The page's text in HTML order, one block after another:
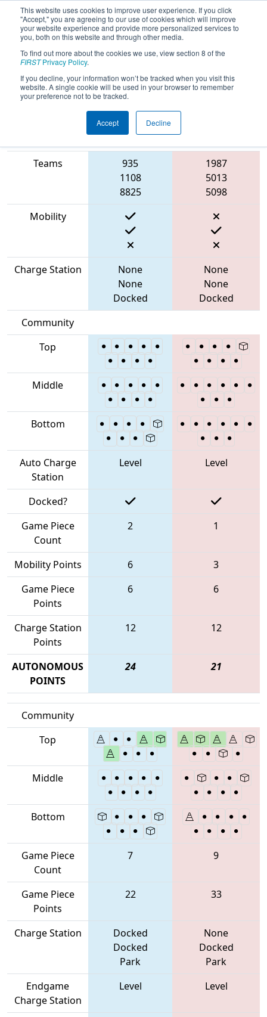
This website uses cookies to improve user experience. If you click
"Accept," you are agreeing to our use of cookies which will improve
your website experience and provide more personalized services to
you, both on this website and through other media.
To find out more about the cookies we use, view section 8 of the
FIRSTPrivacy Policy.
If you decline, your information won’t be tracked when you visit this
website. A single cookie will be used in your browser to remember
your preference not to be tracked.
Accept Decline
2023Qualification Match 21 - Cow
Town ThrowDown
Blue Alliance
Teams
935
1108
8825
1987
5013
5098
Mobility
Charge Station
None
None
Docked
None
None
Docked
Community
Top
Middle
Bottom
Auto Charge
Station
Level Level
Docked?
Game Piece
Count
2 1
Mobility Points 6
3
Game Piece
Points
6 6
Charge Station
Points
12 12
AUTONOMOUS
POINTS
24 21
Community
Top
Middle
Bottom
Game Piece
Count
7 9
Game Piece
Points
22 33
Charge Station
Docked
Docked
Park
None
Docked
Park
Endgame
Charge Station
Level Level